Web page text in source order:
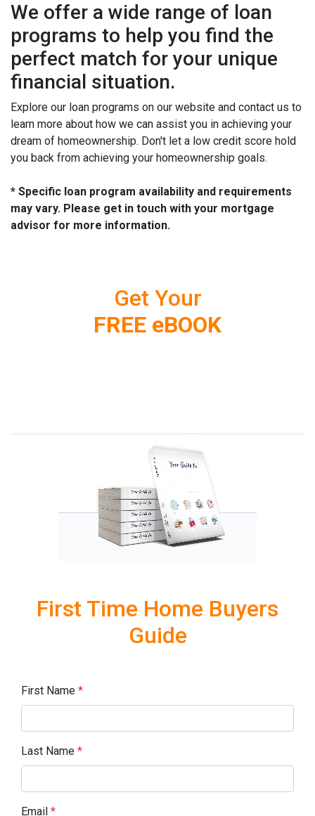
We offer a wide range of loan
programs to help you find the
perfect match for your unique
financial situation.
Explore our loan programs on our website and contact us to
learn more about how we can assist you in achieving your
dream of homeownership. Don't let a low credit score hold
you back from achieving your homeownership goals.
* Specific loan program availability and requirements
may vary. Please get in touch with your mortgage
advisor for more information.
Get Your
FREE eBOOK
First Time Home Buyers
Guide
First Name *
Last Name *
Email *